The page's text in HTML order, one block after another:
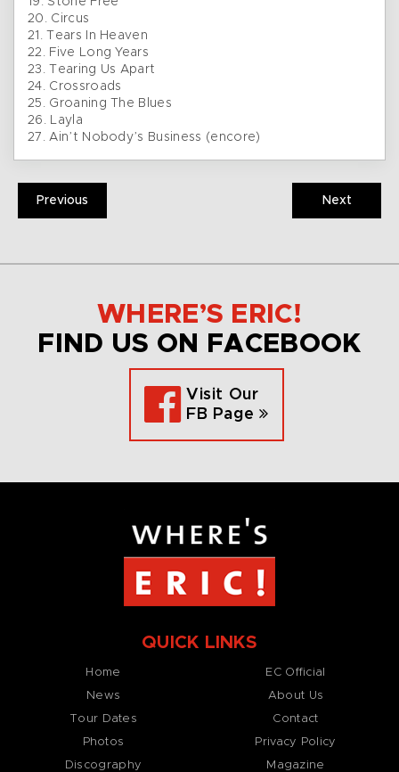
20. Circus
21. Tears In Heaven
22. Five Long Years
23. Tearing Us Apart
24. Crossroads
25. Groaning The Blues
26. Layla
27. Ain’t Nobody’s Business (encore)
Previous Next
WHERE’S ERIC!
FIND US ON FACEBOOK
Visit Our
FB Page
QUICK LINKS
Home
News
Tour Dates
Photos
Discography
EC Official
About Us
Contact
Privacy Policy
Magazine